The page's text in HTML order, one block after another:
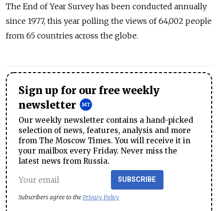
The End of Year Survey has been conducted annually
since 1977, this year polling the views of 64,002 people
from 65 countries across the globe.
Sign up for our free weekly
newsletter
Our weekly newsletter contains a hand-picked
selection of news, features, analysis and more
from The Moscow Times. You will receive it in
your mailbox every Friday. Never miss the
latest news from Russia.
SUBSCRIBE
Subscribers agree to the Privacy Policy